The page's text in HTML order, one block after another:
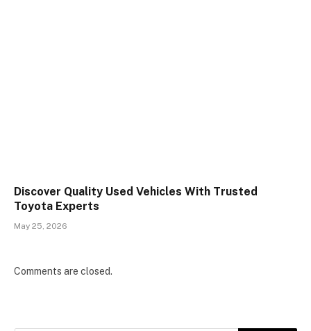
Discover Quality Used Vehicles With Trusted
Toyota Experts
May 25, 2026
Comments are closed.